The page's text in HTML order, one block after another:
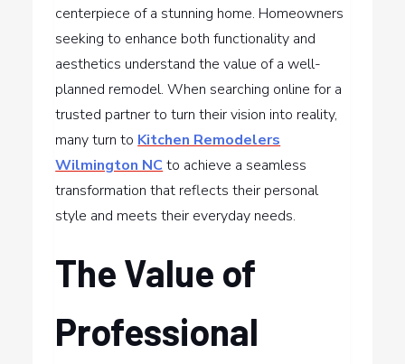
centerpiece of a stunning home. Homeowners
seeking to enhance both functionality and
aesthetics understand the value of a well-
planned remodel. When searching online for a
trusted partner to turn their vision into reality,
many turn to Kitchen Remodelers
Wilmington NC to achieve a seamless
transformation that reflects their personal
style and meets their everyday needs.
The Value of
Professional